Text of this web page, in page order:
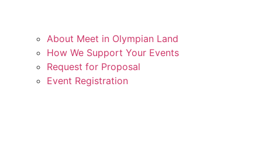
About Meet in Olympian Land
How We Support Your Events
Request for Proposal
Event Registration